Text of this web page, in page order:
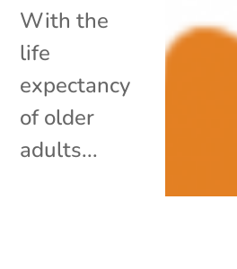
With the
life
expectancy
of older
adults...